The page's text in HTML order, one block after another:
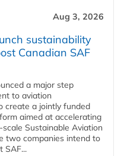
Aug 3, 2026
sustainability
Canadian SAF
a major step
to aviation
create a jointly funded
aimed at accelerating
Sustainable Aviation
two companies intend to
SAF...